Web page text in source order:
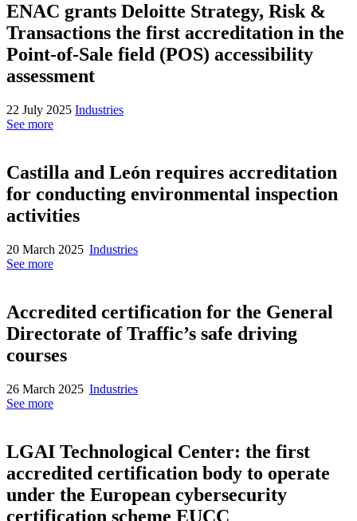
ENAC grants Deloitte Strategy, Risk &
Transactions the first accreditation in the
Point-of-Sale field (POS) accessibility
assessment
22 July 2025 Industries
See more
Castilla and León requires accreditation
for conducting environmental inspection
activities
20 March 2025 Industries
See more
Accredited certification for the General
Directorate of Traffic’s safe driving
courses
26 March 2025 Industries
See more
LGAI Technological Center: the first
accredited certification body to operate
under the European cybersecurity
certification scheme EUCC